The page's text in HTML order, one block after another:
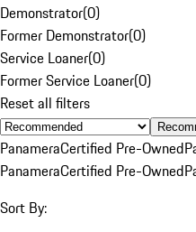
Demonstrator(0)
Former Demonstrator(0)
Service Loaner(0)
Former Service Loaner(0)
Reset all filters
PanameraCertified Pre-Owned
PanameraCertified Pre-Owned
Sort By: